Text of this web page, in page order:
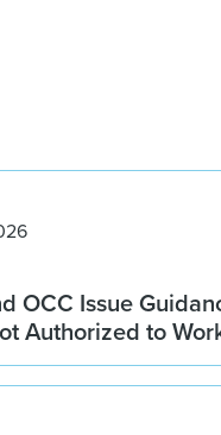
OCC Issue
Authorized to